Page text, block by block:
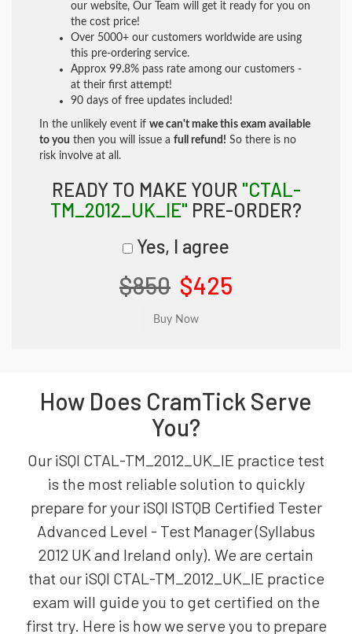
our website, Our Team will get it ready for you on
the cost price!
Over 5000+ our customers worldwide are using
this pre-ordering service.
Approx 99.8% pass rate among our customers -
at their first attempt!
90 days of free updates included!
In the unlikely event if we can't make this exam available
to you then you will issue a full refund! So there is no
risk involve at all.
READY TO MAKE YOUR "CTAL-
TM_2012_UK_IE" PRE-ORDER?
Yes, I agree
$850 $425
How Does CramTick Serve
You?
Our iSQI CTAL-TM_2012_UK_IE practice test
is the most reliable solution to quickly
prepare for your iSQI ISTQB Certified Tester
Advanced Level - Test Manager (Syllabus
2012 UK and Ireland only). We are certain
that our iSQI CTAL-TM_2012_UK_IE practice
exam will guide you to get certified on the
first try. Here is how we serve you to prepare